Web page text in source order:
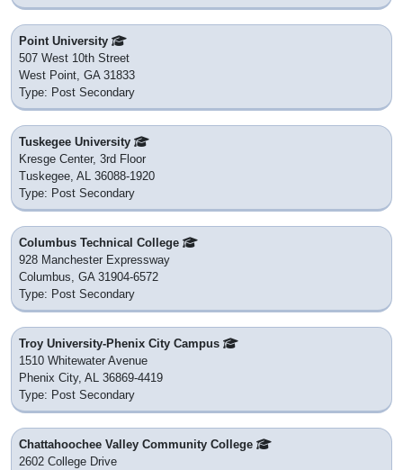
Point University
507 West 10th Street
West Point, GA 31833
Type: Post Secondary
Tuskegee University
Kresge Center, 3rd Floor
Tuskegee, AL 36088-1920
Type: Post Secondary
Columbus Technical College
928 Manchester Expressway
Columbus, GA 31904-6572
Type: Post Secondary
Troy University-Phenix City Campus
1510 Whitewater Avenue
Phenix City, AL 36869-4419
Type: Post Secondary
Chattahoochee Valley Community College
2602 College Drive